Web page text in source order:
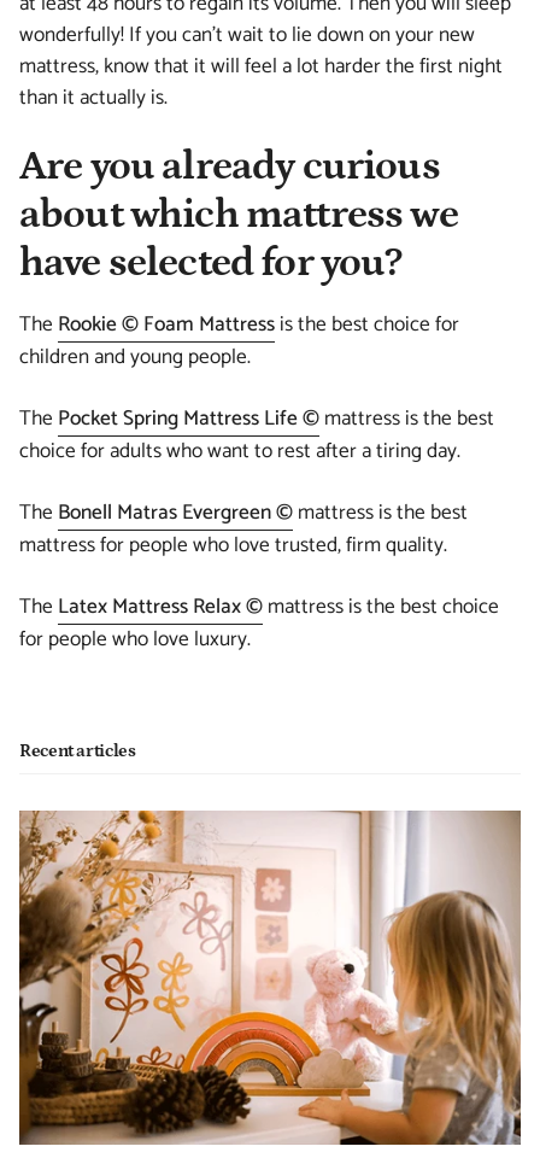
wonderfully! If you can't wait to lie down on your new
mattress, know that it will feel a lot harder the first night
than it actually is.
Are you already curious
about which mattress we
have selected for you?
The Rookie © Foam Mattressis the best choice for
children and young people.
The Pocket Spring Mattress Life ©mattress is the best
choice for adults who want to rest after a tiring day.
The Bonell Matras Evergreen ©mattress is the best
mattress for people who love trusted, firm quality.
The Latex Mattress Relax ©mattress is the best choice
for people who love luxury.
Recent articles